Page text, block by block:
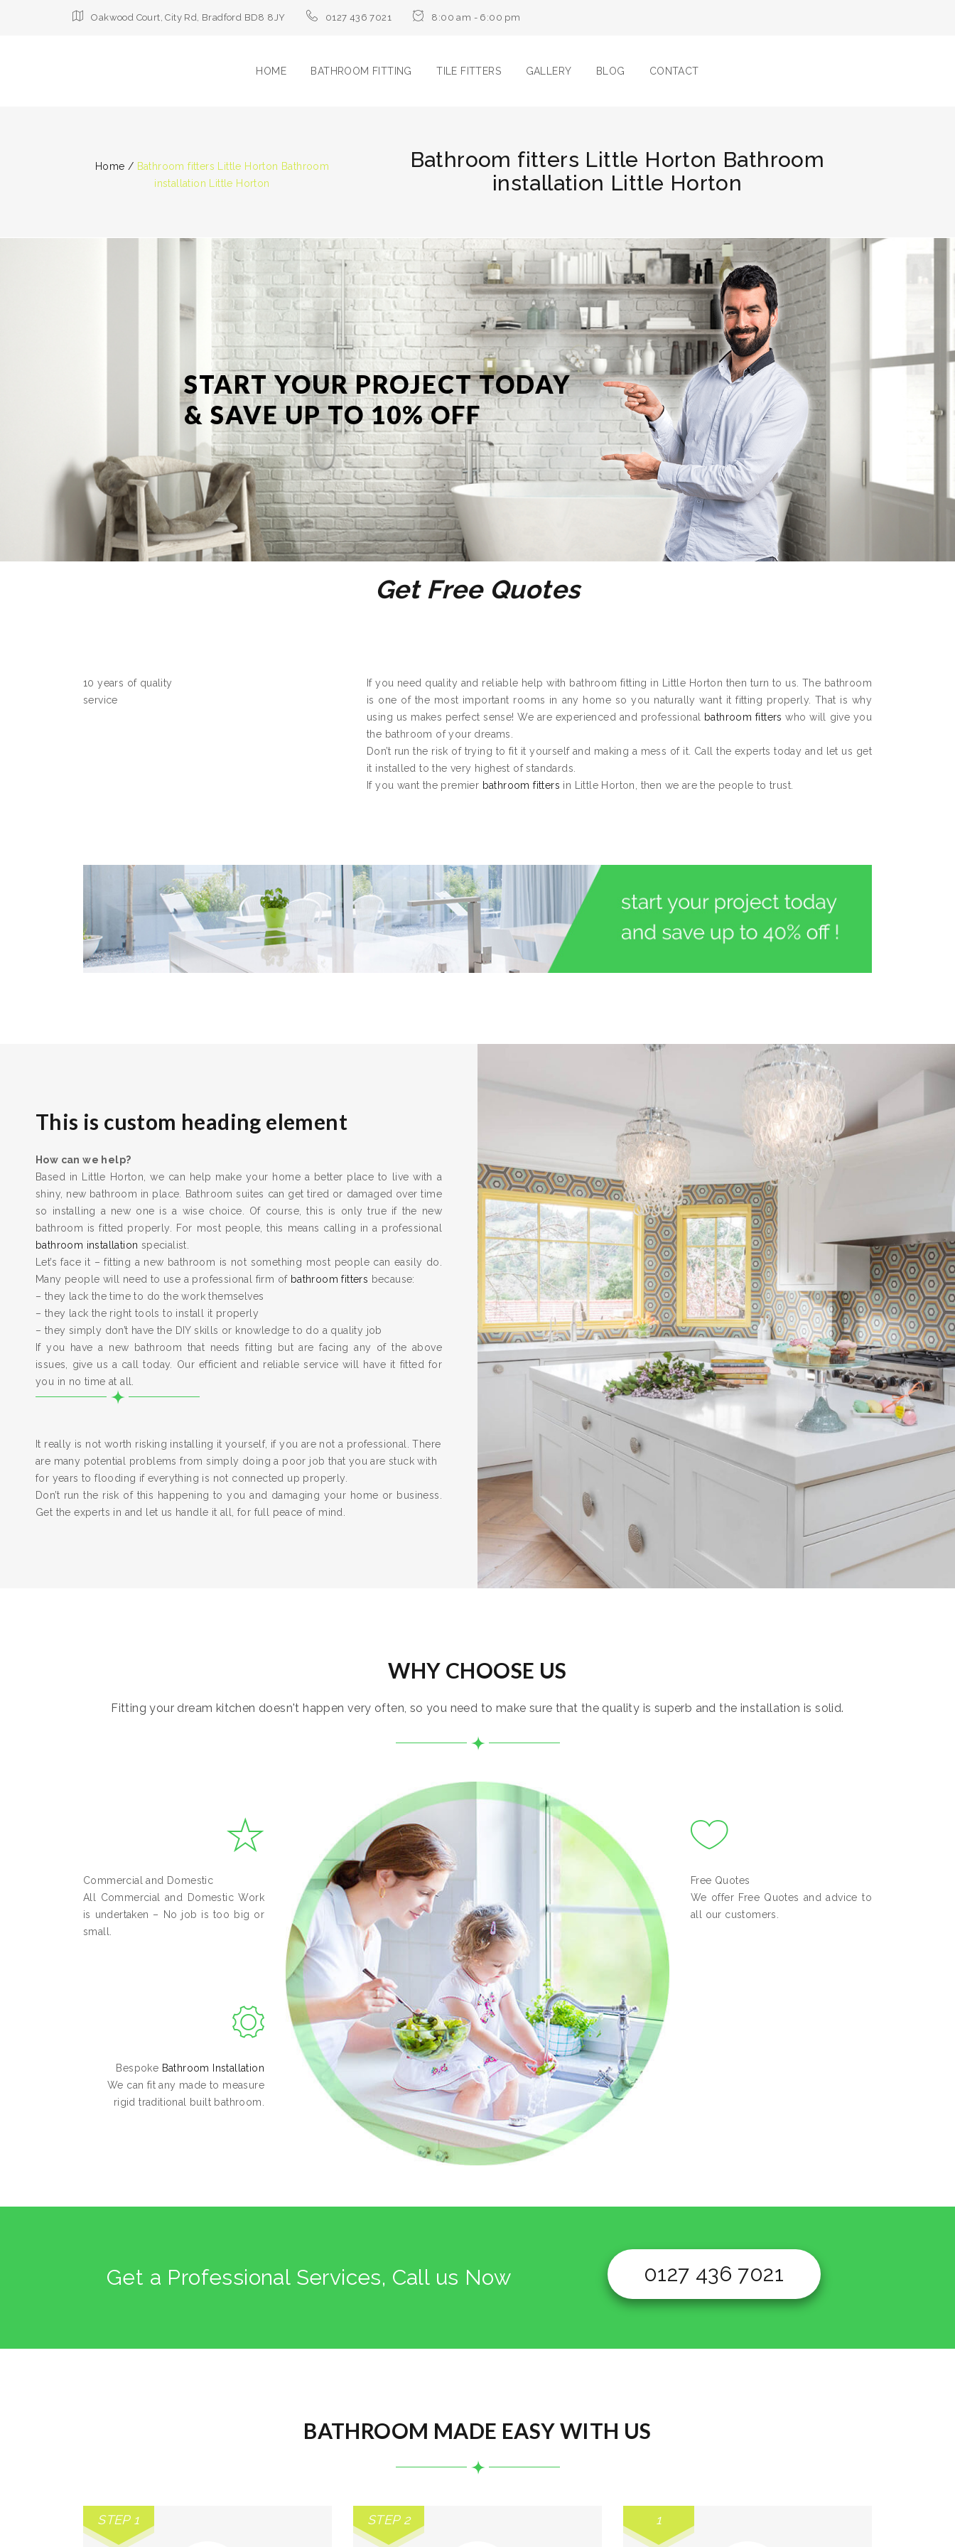
Oakwood Court, City Rd, Bradford BD8 8JY 0127 436 7021 8:00 am - 6:00 pm
HOME BATHROOM FITTING TILE FITTERS GALLERY BLOG CONTACT
Home / Bathroom fitters Little Horton Bathroom
installation Little Horton
Bathroom fitters Little Horton Bathroom
installation Little Horton
START YOUR PROJECT TODAY
& SAVE UP TO 10% OFF
Get Free Quotes
10 years of quality
service
If you need quality and reliable help with bathroom fitting in Little Horton then turn to us. The bathroom
is one of the most important rooms in any home so you naturally want it fitting properly. That is why
using us makes perfect sense! We are experienced and professional
bathroom fitters who will give you
the bathroom of your dreams.
Don’t run the risk of trying to fit it yourself and making a mess of it. Call the experts today and let us get
it installed to the very highest of standards.
If you want the premier bathroom fitters in Little Horton, then we are the people to trust.
This is custom heading element
How can we help?
Based in Little Horton, we can help make your home a better place to live with a
shiny, new bathroom in place. Bathroom suites can get tired or damaged over time
so installing a new one is a wise choice. Of course, this is only true if the new
bathroom is fitted properly. For most people, this means calling in a professional
bathroom installation specialist.
Let’s face it – fitting a new bathroom is not something most people can easily do.
Many people will need to use a professional firm of bathroom fitters because:
– they lack the time to do the work themselves
– they lack the right tools to install it properly
– they simply don’t have the DIY skills or knowledge to do a quality job
If you have a new bathroom that needs fitting but are facing any of the above
issues, give us a call today. Our efficient and reliable service will have it fitted for
you in no time at all.
It really is not worth risking installing it yourself, if you are not a professional. There
are many potential problems from simply doing a poor job that you are stuck with
for years to flooding if everything is not connected up properly.
Don’t run the risk of this happening to you and damaging your home or business.
Get the experts in and let us handle it all, for full peace of mind.
WHY CHOOSE US
Fitting your dream kitchen doesn't happen very often, so you need to make sure that the quality is superb and the installation is solid.
Commercial and Domestic
All Commercial and Domestic Work
is undertaken – No job is too big or
small.
Bespoke Bathroom Installation
We can fit any made to measure
rigid traditional built bathroom.
Free Quotes
We offer Free Quotes and advice to
all our customers.
Get a Professional Services, Call us Now 0127 436 7021
BATHROOM MADE EASY WITH US
STEP 1 STEP 2 1